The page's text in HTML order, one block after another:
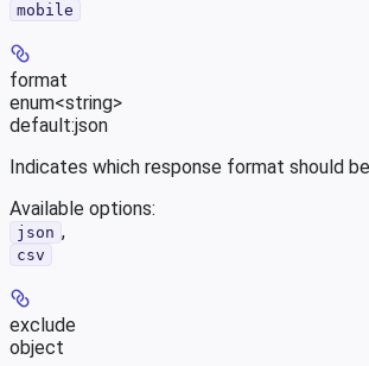
mobile
format
enum<string>
default:json
Indicates which response format should
Available options:
json ,
csv
exclude
object